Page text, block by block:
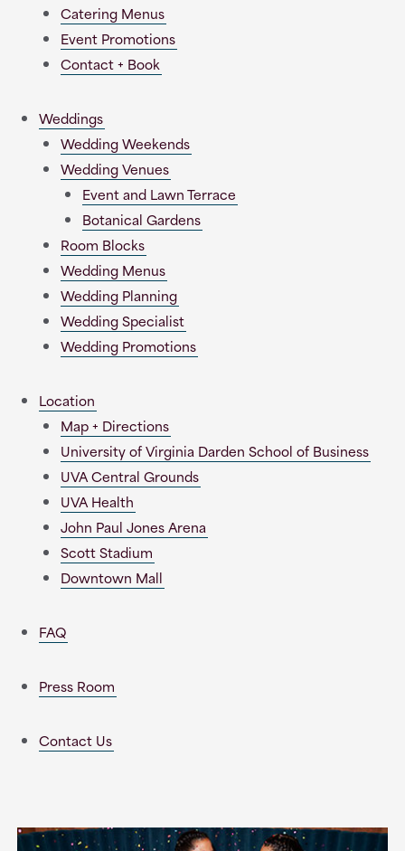
Catering Menus
Event Promotions
Contact + Book
Weddings
Wedding Weekends
Wedding Venues
Event and Lawn Terrace
Botanical Gardens
Room Blocks
Wedding Menus
Wedding Planning
Wedding Specialist
Wedding Promotions
Location
Map + Directions
University of Virginia Darden School of Business
UVA Central Grounds
UVA Health
John Paul Jones Arena
Scott Stadium
Downtown Mall
FAQ
Press Room
Contact Us